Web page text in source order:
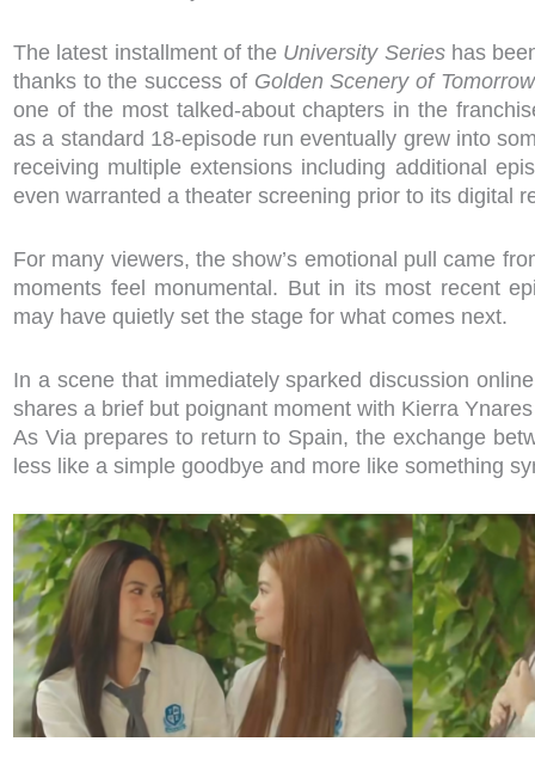
The latest installment of the University Series has
thanks to the success of Golden Scenery of Tomorrow
one of the most talked-about chapters in the
as a standard 18-episode run eventually grew into
receiving multiple extensions including additional
even warranted a theater screening prior to its digital
For many viewers, the show’s emotional pull came
moments feel monumental. But in its most recent
may have quietly set the stage for what comes next.
In a scene that immediately sparked discussion
shares a brief but poignant moment with Kierra
As Via prepares to return to Spain, the exchange
less like a simple goodbye and more like something